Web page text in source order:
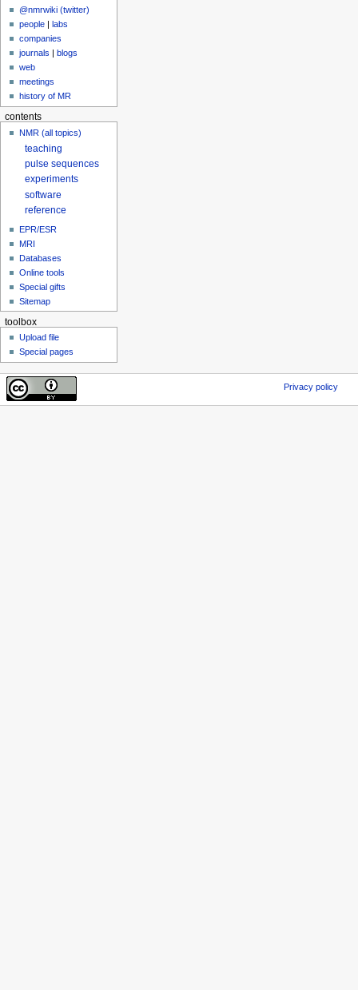
@nmrwiki (twitter)
people |labs
companies
journals |blogs
web
meetings
history of MR
contents
NMR (all topics)
teaching
pulse sequences
experiments
software
reference
EPR/ESR
MRI
Databases
Online tools
Special gifts
Sitemap
toolbox
Upload file
Special pages
Privacy policy